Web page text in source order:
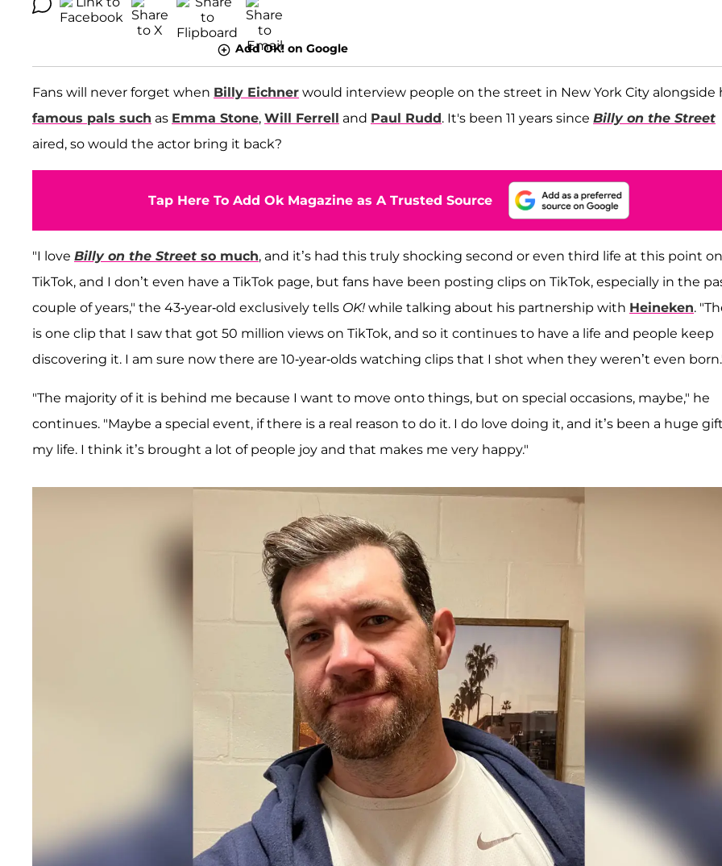
Add OK! on Google
Fans will never forget when Billy Eichner would interview people on the street in New York City alongside
famous pals such as Emma Stone, Will Ferrell and Paul Rudd. It's been 11 years since Billy on the Street
aired, so would the actor bring it back?
Tap Here To Add Ok Magazine as A Trusted Source
"I love Billy on the Street so much, and it’s had this truly shocking second or even third life at this point on
TikTok, and I don’t even have a TikTok page, but fans have been posting clips on TikTok, especially in the
couple of years," the 43-year-old exclusively tells OK! while talking about his partnership with Heineken.
is one clip that I saw that got 50 million views on TikTok, and so it continues to have a life and people keep
discovering it. I am sure now there are 10-year-olds watching clips that I shot when they weren’t even
"The majority of it is behind me because I want to move onto things, but on special occasions, maybe," he
continues. "Maybe a special event, if there is a real reason to do it. I do love doing it, and it’s been a huge
my life. I think it’s brought a lot of people joy and that makes me very happy."